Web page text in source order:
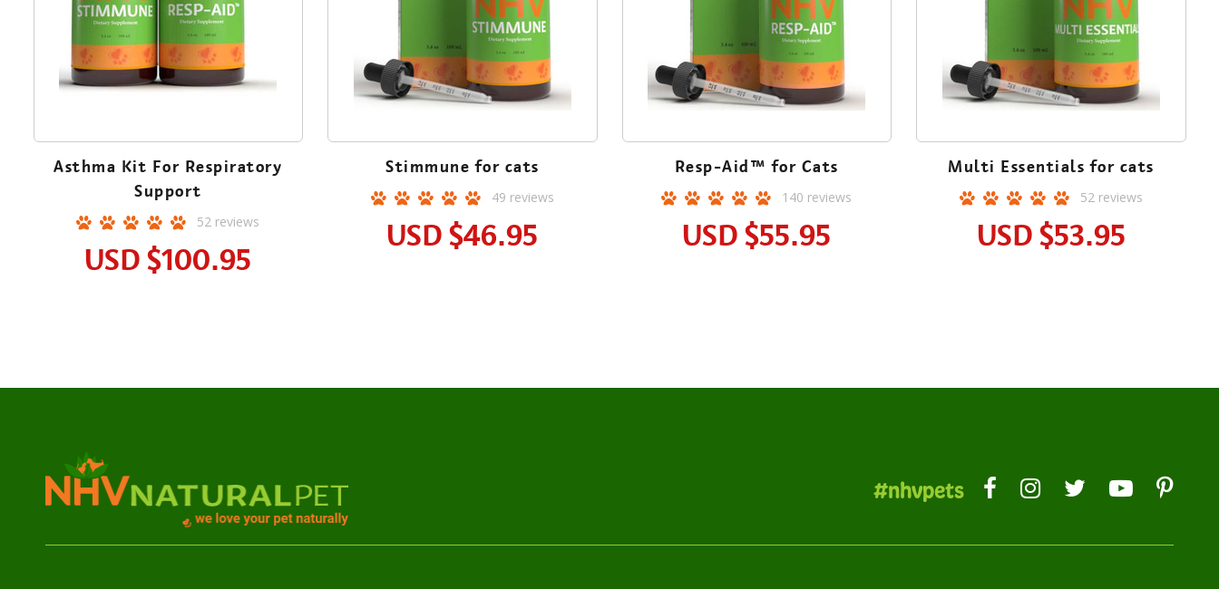
Asthma Kit For Respiratory
Support
52 reviews
USD$100.95
Stimmune for cats
49 reviews
USD$46.95
Resp-Aid™ for Cats
140 reviews
USD$55.95
Multi Essentials for cats
52reviews
USD$53.95
#nhvpets